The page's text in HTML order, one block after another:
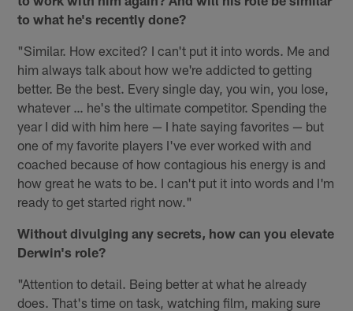
to what he's recently done?
"Similar. How excited? I can't put it into words. Me and
him always talk about how we're addicted to getting
better. Be the best. Every single day, you win, you lose,
whatever … he's the ultimate competitor. Spending the
year I did with him here — I hate saying favorites — but
one of my favorite players I've ever worked with and
coached because of how contagious his energy is and
how great he wats to be. I can't put it into words and I'm
ready to get started right now."
Without divulging any secrets, how can you elevate
Derwin's role?
"Attention to detail. Being better at what he already
does. That's time on task, watching film, making sure